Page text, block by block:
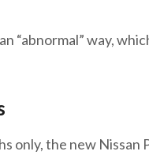
“abnormal” way,
only, the new Nissan